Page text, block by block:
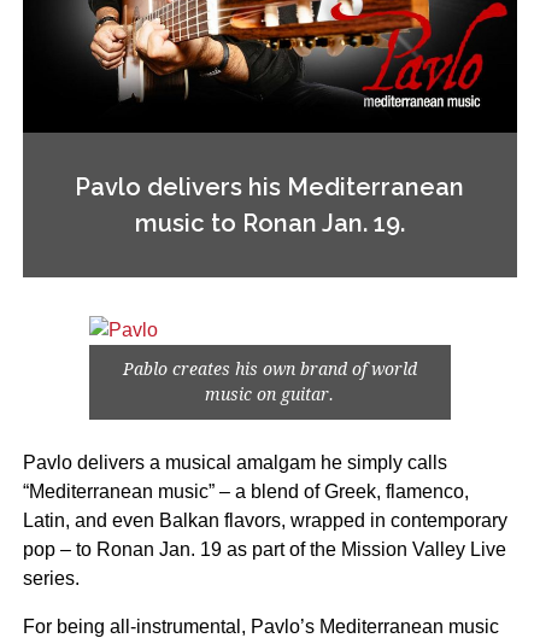
Pavlo delivers his Mediterranean
music to Ronan Jan. 19.
Pablo creates his own brand of world
music on guitar.
Pavlo delivers a musical amalgam he simply calls
“Mediterranean music” – a blend of Greek, flamenco,
Latin, and even Balkan flavors, wrapped in contemporary
pop – to Ronan Jan. 19 as part of the Mission Valley Live
series.
For being all-instrumental, Pavlo’s Mediterranean music